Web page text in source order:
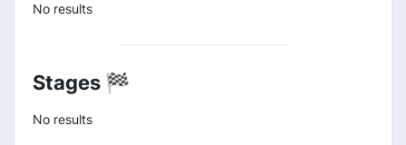
No results
Stages 🏁
No results